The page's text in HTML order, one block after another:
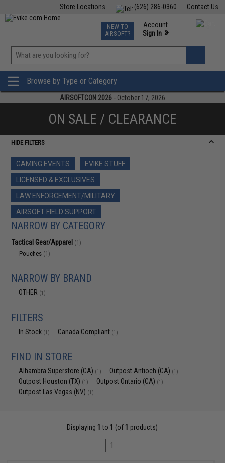
Contact Us
(626) 286-0360
Store Locations
TCG Events
Phone Support M-F 7am-5pm PST
NEW TO
AIRSOFT?
Account
Sign In »
»
Browse by Type or Category
AIRSOFTCON 2026 - October 17, 2026
ON SALE / CLEARANCE
HIDE FILTERS
GAMING EVENTS
EVIKE STUFF
LICENSED & EXCLUSIVES
LAW ENFORCEMENT/MILITARY
AIRSOFT FIELD SUPPORT
NARROW BY CATEGORY
Tactical Gear/Apparel (1)
Pouches (1)
NARROW BY BRAND
OTHER (1)
FILTERS
In Stock (1) Canada Compliant (1)
FIND IN STORE
Alhambra Superstore (CA) (1) Outpost Antioch (CA) (1)
Outpost Houston (TX) (1) Outpost Ontario (CA) (1)
Outpost Las Vegas (NV) (1)
Displaying 1 to 1 (of 1 products)
1